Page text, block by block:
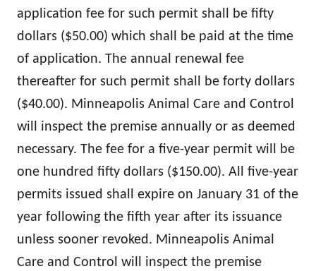
application fee for such permit shall be fifty
dollars ($50.00) which shall be paid at the time
of application. The annual renewal fee
thereafter for such permit shall be forty dollars
($40.00). Minneapolis Animal Care and Control
will inspect the premise annually or as deemed
necessary. The fee for a five-year permit will be
one hundred fifty dollars ($150.00). All five-year
permits issued shall expire on January 31 of the
year following the fifth year after its issuance
unless sooner revoked. Minneapolis Animal
Care and Control will inspect the premise